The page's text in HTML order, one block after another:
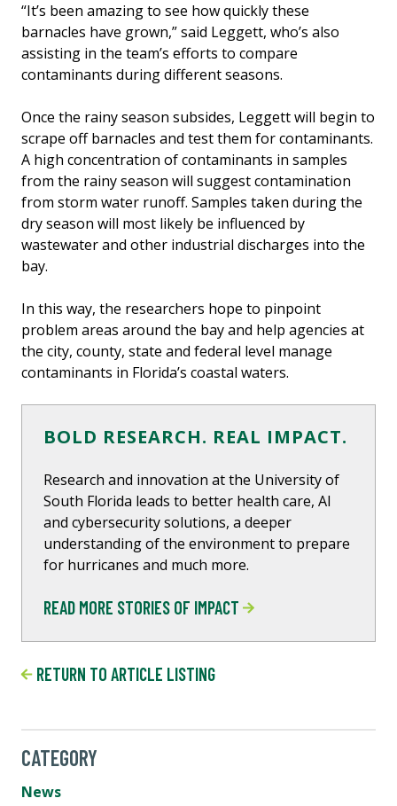
“It’s been amazing to see how quickly these
barnacles have grown,” said Leggett, who’s also
assisting in the team’s efforts to compare
contaminants during different seasons.
Once the rainy season subsides, Leggett will begin to
scrape off barnacles and test them for contaminants.
A high concentration of contaminants in samples
from the rainy season will suggest contamination
from storm water runoff. Samples taken during the
dry season will most likely be influenced by
wastewater and other industrial discharges into the
bay.
In this way, the researchers hope to pinpoint
problem areas around the bay and help agencies at
the city, county, state and federal level manage
contaminants in Florida’s coastal waters.
BOLD RESEARCH. REAL IMPACT.
Research and innovation at the University of
South Florida leads to better health care, Al
and cybersecurity solutions, a deeper
understanding of the environment to prepare
for hurricanes and much more.
READ MORE STORIES OF IMPACT
RETURN TO ARTICLE LISTING
CATEGORY
News